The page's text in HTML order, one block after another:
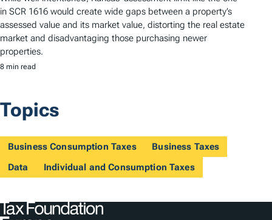
in SCR 1616 would create wide gaps between a property’s
assessed value and its market value, distorting the real estate
market and disadvantaging those purchasing newer
properties.
8 min read
Topics
Business Consumption Taxes
Business Taxes
Data
Individual and Consumption Taxes